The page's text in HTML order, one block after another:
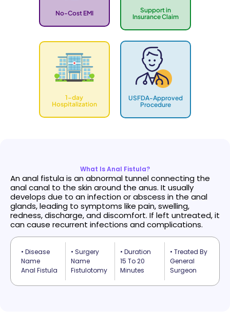
No-Cost EMI
Support in
Insurance Claim
1-day
Hospitalization
USFDA-Approved
Procedure
What Is Anal Fistula?
An anal fistula is an abnormal tunnel connecting the
anal canal to the skin around the anus. It usually
develops due to an infection or abscess in the anal
glands, leading to symptoms like pain, swelling,
redness, discharge, and discomfort. If left untreated, it
can cause recurrent infections and complications.
• Disease
Name
Anal Fistula
• Surgery
Name
Fistulotomy
• Duration
15 To 20
Minutes
• Treated By
General
Surgeon